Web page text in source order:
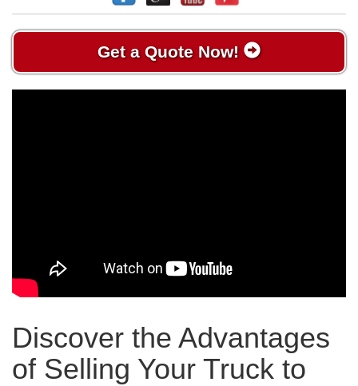
Get a Quote Now!
Discover the Advantages
of Selling Your Truck to